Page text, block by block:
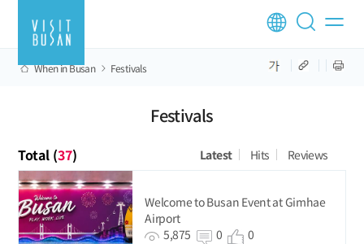
When in Busan Festivals
Festivals
Total (37) Latest Hits Reviews
Welcome to Busan Event at Gimhae
Airport
5,875
0 0